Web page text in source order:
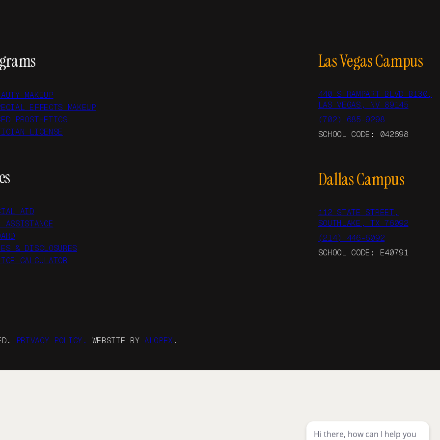
MAKEUP
EFFECTS MAKEUP
PROSTHETICS
LICENSE
AID
ASSISTANCE
& DISCLOSURES
CALCULATOR
Las Vegas Campus
440 S RAMPART BLVD B130,
LAS VEGAS, NV 89145
(702) 685-9298
SCHOOL CODE: 042698
Dallas Campus
112 STATE STREET,
SOUTHLAKE, TX 76092
(214) 446-6092
SCHOOL CODE: E40791
PRIVACY POLICY. WEBSITE BYALOPEX .